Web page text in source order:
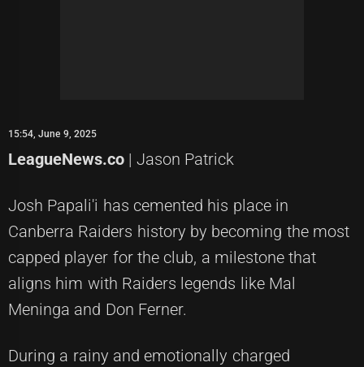
15:54, June 9, 2025
LeagueNews.co | Jason Patrick
Josh Papali'i has cemented his place in
Canberra Raiders history by becoming the most
capped player for the club, a milestone that
aligns him with Raiders legends like Mal
Meninga and Don Ferner.
During a rainy and emotionally charged